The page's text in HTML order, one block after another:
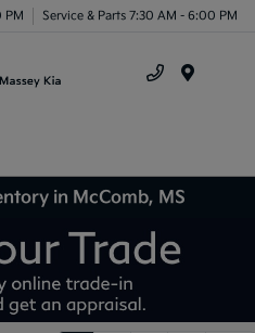
PM Service & Parts 7:30 AM - 6:00 PM
in McComb, MS